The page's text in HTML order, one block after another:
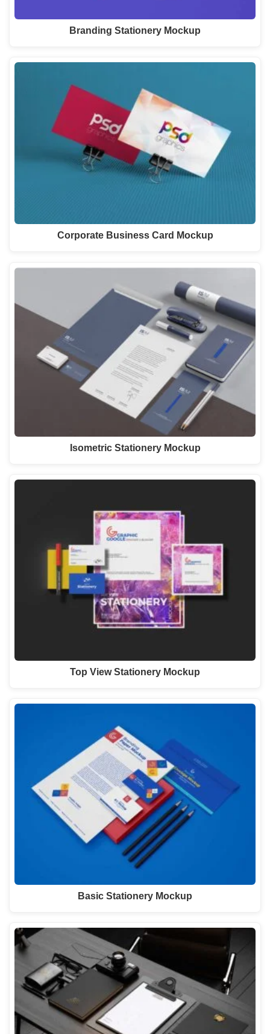
Branding Stationery Mockup
Corporate Business Card Mockup
Isometric Stationery Mockup
Top View Stationery Mockup
Basic Stationery Mockup